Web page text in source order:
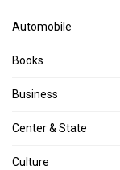
Automobile
Books
Business
Center & State
Culture